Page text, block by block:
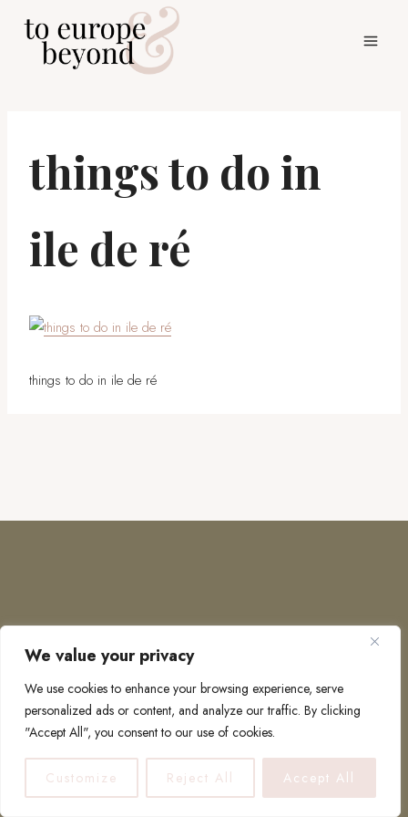
We value your privacy
We use cookies to enhance your browsing experience, serve
personalized ads or content, and analyze our traffic. By clicking
"Accept All", you consent to our use of cookies.
Customize Reject All Accept All
things to do in
ile de ré
things to do in ile de ré
COPYRIGHT © 2026 · TO EUROPE AND BEYOND
PRIVACY POLICY